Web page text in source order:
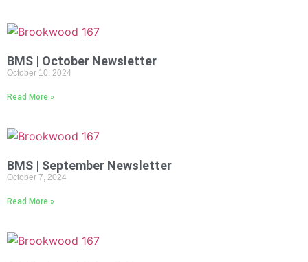
BMS | October Newsletter
October 10, 2024
Read More »
BMS | September Newsletter
October 7, 2024
Read More »